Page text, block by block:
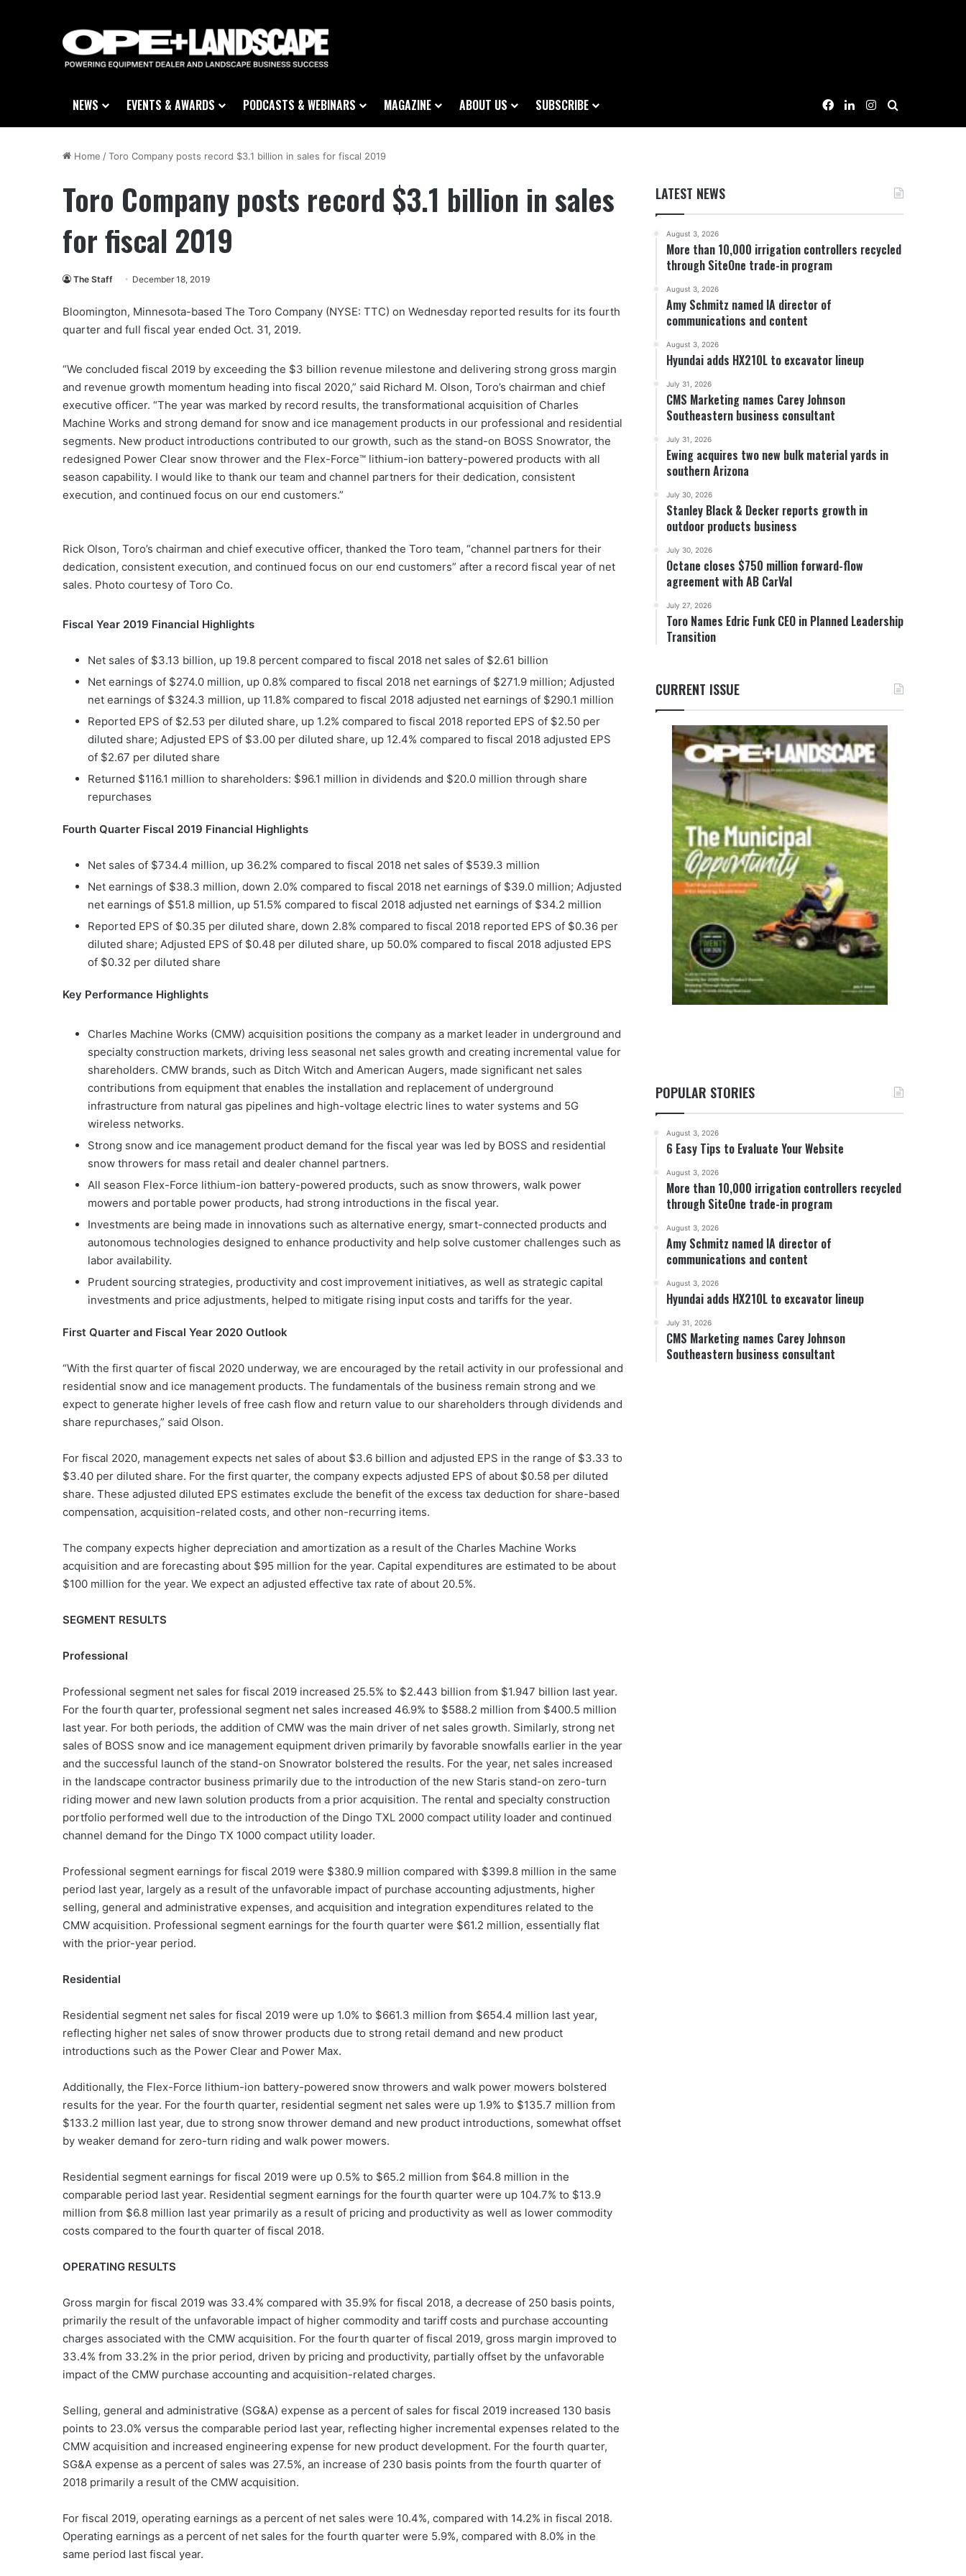
NEWS EVENTS & AWARDS PODCASTS & WEBINARS MAGAZINE ABOUT US SUBSCRIBE Facebook
LinkedInInstagram
Home /Toro Company posts record $3.1 billion in sales for fiscal 2019
Toro Company posts record $3.1 billion in sales
for fiscal 2019
The Staff December 18, 2019
Bloomington, Minnesota-based The Toro Company (NYSE: TTC) on Wednesday reported results for its fourth
quarter and full fiscal year ended Oct. 31, 2019.
“We concluded fiscal 2019 by exceeding the $3 billion revenue milestone and delivering strong gross margin
and revenue growth momentum heading into fiscal 2020,” said Richard M. Olson, Toro’s chairman and chief
executive officer. “The year was marked by record results, the transformational acquisition of Charles
Machine Works and strong demand for snow and ice management products in our professional and residential
segments. New product introductions contributed to our growth, such as the stand-on BOSS Snowrator, the
redesigned Power Clear snow thrower and the Flex-Force™ lithium-ion battery-powered products with all
season capability. I would like to thank our team and channel partners for their dedication, consistent
execution, and continued focus on our end customers.”
Rick Olson, Toro’s chairman and chief executive officer, thanked the Toro team, “channel partners for their
dedication, consistent execution, and continued focus on our end customers” after a record fiscal year of net
sales. Photo courtesy of Toro Co.
Fiscal Year 2019 Financial Highlights
Net sales of $3.13 billion, up 19.8 percent compared to fiscal 2018 net sales of $2.61 billion
Net earnings of $274.0 million, up 0.8% compared to fiscal 2018 net earnings of $271.9 million; Adjusted
net earnings of $324.3 million, up 11.8% compared to fiscal 2018 adjusted net earnings of $290.1 million
Reported EPS of $2.53 per diluted share, up 1.2% compared to fiscal 2018 reported EPS of $2.50 per
diluted share; Adjusted EPS of $3.00 per diluted share, up 12.4% compared to fiscal 2018 adjusted EPS
of $2.67 per diluted share
Returned $116.1 million to shareholders: $96.1 million in dividends and $20.0 million through share
repurchases
Fourth Quarter Fiscal 2019 Financial Highlights
Net sales of $734.4 million, up 36.2% compared to fiscal 2018 net sales of $539.3 million
Net earnings of $38.3 million, down 2.0% compared to fiscal 2018 net earnings of $39.0 million; Adjusted
net earnings of $51.8 million, up 51.5% compared to fiscal 2018 adjusted net earnings of $34.2 million
Reported EPS of $0.35 per diluted share, down 2.8% compared to fiscal 2018 reported EPS of $0.36 per
diluted share; Adjusted EPS of $0.48 per diluted share, up 50.0% compared to fiscal 2018 adjusted EPS
of $0.32 per diluted share
Key Performance Highlights
Charles Machine Works (CMW) acquisition positions the company as a market leader in underground and
specialty construction markets, driving less seasonal net sales growth and creating incremental value for
shareholders. CMW brands, such as Ditch Witch and American Augers, made significant net sales
contributions from equipment that enables the installation and replacement of underground
infrastructure from natural gas pipelines and high-voltage electric lines to water systems and 5G
wireless networks.
Strong snow and ice management product demand for the fiscal year was led by BOSS and residential
snow throwers for mass retail and dealer channel partners.
All season Flex-Force lithium-ion battery-powered products, such as snow throwers, walk power
mowers and portable power products, had strong introductions in the fiscal year.
Investments are being made in innovations such as alternative energy, smart-connected products and
autonomous technologies designed to enhance productivity and help solve customer challenges such as
labor availability.
Prudent sourcing strategies, productivity and cost improvement initiatives, as well as strategic capital
investments and price adjustments, helped to mitigate rising input costs and tariffs for the year.
First Quarter and Fiscal Year 2020 Outlook
“With the first quarter of fiscal 2020 underway, we are encouraged by the retail activity in our professional and
residential snow and ice management products. The fundamentals of the business remain strong and we
expect to generate higher levels of free cash flow and return value to our shareholders through dividends and
share repurchases,” said Olson.
For fiscal 2020, management expects net sales of about $3.6 billion and adjusted EPS in the range of $3.33 to
$3.40 per diluted share. For the first quarter, the company expects adjusted EPS of about $0.58 per diluted
share. These adjusted diluted EPS estimates exclude the benefit of the excess tax deduction for share-based
compensation, acquisition-related costs, and other non-recurring items.
The company expects higher depreciation and amortization as a result of the Charles Machine Works
acquisition and are forecasting about $95 million for the year. Capital expenditures are estimated to be about
$100 million for the year. We expect an adjusted effective tax rate of about 20.5%.
SEGMENT RESULTS
Professional
Professional segment net sales for fiscal 2019 increased 25.5% to $2.443 billion from $1.947 billion last year.
For the fourth quarter, professional segment net sales increased 46.9% to $588.2 million from $400.5 million
last year. For both periods, the addition of CMW was the main driver of net sales growth. Similarly, strong net
sales of BOSS snow and ice management equipment driven primarily by favorable snowfalls earlier in the year
and the successful launch of the stand-on Snowrator bolstered the results. For the year, net sales increased
in the landscape contractor business primarily due to the introduction of the new Staris stand-on zero-turn
riding mower and new lawn solution products from a prior acquisition. The rental and specialty construction
portfolio performed well due to the introduction of the Dingo TXL 2000 compact utility loader and continued
channel demand for the Dingo TX 1000 compact utility loader.
Professional segment earnings for fiscal 2019 were $380.9 million compared with $399.8 million in the same
period last year, largely as a result of the unfavorable impact of purchase accounting adjustments, higher
selling, general and administrative expenses, and acquisition and integration expenditures related to the
CMW acquisition. Professional segment earnings for the fourth quarter were $61.2 million, essentially flat
with the prior-year period.
Residential
Residential segment net sales for fiscal 2019 were up 1.0% to $661.3 million from $654.4 million last year,
reflecting higher net sales of snow thrower products due to strong retail demand and new product
introductions such as the Power Clear and Power Max.
Additionally, the Flex-Force lithium-ion battery-powered snow throwers and walk power mowers bolstered
results for the year. For the fourth quarter, residential segment net sales were up 1.9% to $135.7 million from
$133.2 million last year, due to strong snow thrower demand and new product introductions, somewhat offset
by weaker demand for zero-turn riding and walk power mowers.
Residential segment earnings for fiscal 2019 were up 0.5% to $65.2 million from $64.8 million in the
comparable period last year. Residential segment earnings for the fourth quarter were up 104.7% to $13.9
million from $6.8 million last year primarily as a result of pricing and productivity as well as lower commodity
costs compared to the fourth quarter of fiscal 2018.
OPERATING RESULTS
Gross margin for fiscal 2019 was 33.4% compared with 35.9% for fiscal 2018, a decrease of 250 basis points,
primarily the result of the unfavorable impact of higher commodity and tariff costs and purchase accounting
charges associated with the CMW acquisition. For the fourth quarter of fiscal 2019, gross margin improved to
33.4% from 33.2% in the prior period, driven by pricing and productivity, partially offset by the unfavorable
impact of the CMW purchase accounting and acquisition-related charges.
Selling, general and administrative (SG&A) expense as a percent of sales for fiscal 2019 increased 130 basis
points to 23.0% versus the comparable period last year, reflecting higher incremental expenses related to the
CMW acquisition and increased engineering expense for new product development. For the fourth quarter,
SG&A expense as a percent of sales was 27.5%, an increase of 230 basis points from the fourth quarter of
2018 primarily a result of the CMW acquisition.
For fiscal 2019, operating earnings as a percent of net sales were 10.4%, compared with 14.2% in fiscal 2018.
Operating earnings as a percent of net sales for the fourth quarter were 5.9%, compared with 8.0% in the
same period last fiscal year.
LATEST NEWS
August 3, 2026
More than 10,000 irrigation controllers recycled
through SiteOne trade-in program
August 3, 2026
Amy Schmitz named IA director of
communications and content
August 3, 2026
Hyundai adds HX210L to excavator lineup
July 31, 2026
CMS Marketing names Carey Johnson
Southeastern business consultant
July 31, 2026
Ewing acquires two new bulk material yards in
southern Arizona
July 30, 2026
Stanley Black & Decker reports growth in
outdoor products business
July 30, 2026
Octane closes $750 million forward-flow
agreement with AB CarVal
July 27, 2026
Toro Names Edric Funk CEO in Planned Leadership
Transition
CURRENT ISSUE
POPULAR STORIES
August 3, 2026
6 Easy Tips to Evaluate Your Website
August 3, 2026
More than 10,000 irrigation controllers recycled
through SiteOne trade-in program
August 3, 2026
Amy Schmitz named IA director of
communications and content
August 3, 2026
Hyundai adds HX210L to excavator lineup
July 31, 2026
CMS Marketing names Carey Johnson
Southeastern business consultant